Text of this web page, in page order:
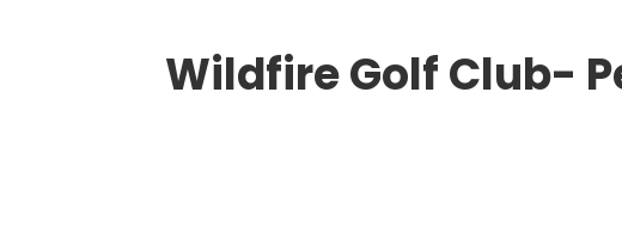
Wildfire Golf Club-